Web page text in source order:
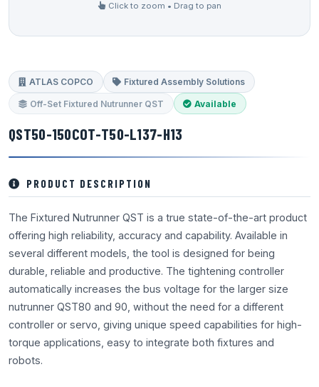
Click to zoom • Drag to pan
ATLAS COPCO Fixtured Assembly Solutions
Off-Set Fixtured Nutrunner QST Available
QST50-150COT-T50-L137-H13
PRODUCT DESCRIPTION
The Fixtured Nutrunner QST is a true state-of-the-art product
offering high reliability, accuracy and capability. Available in
several different models, the tool is designed for being
durable, reliable and productive. The tightening controller
automatically increases the bus voltage for the larger size
nutrunner QST80 and 90, without the need for a different
controller or servo, giving unique speed capabilities for high-
torque applications, easy to integrate both fixtures and
robots.